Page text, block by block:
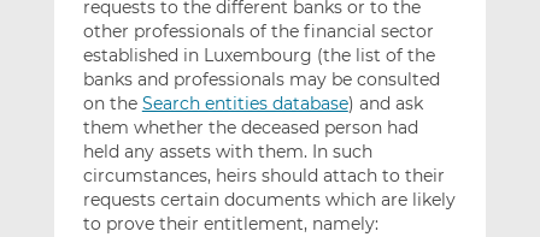
requests to the different banks or to the
other professionals of the financial sector
established in Luxembourg (the list of the
banks and professionals may be consulted
on the Search entities database) and ask
them whether the deceased person had
held any assets with them. In such
circumstances, heirs should attach to their
requests certain documents which are likely
to prove their entitlement, namely: